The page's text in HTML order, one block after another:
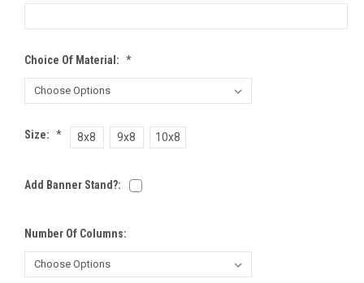
Choice Of Material: *
Size: * 8x8 9x8 10x8
Add Banner Stand?:
Number Of Columns: